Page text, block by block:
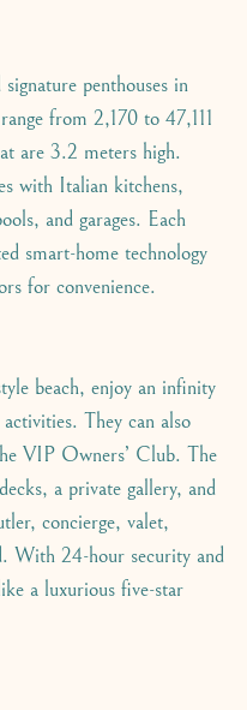
penthouses in
from 2,170 to 47,111
are 3.2 meters high.
with Italian kitchens,
and garages. Each
smart-home technology
for convenience.
beach, enjoy an infinity
They can also
VIP Owners’ Club. The
a private gallery, and
concierge, valet,
With 24-hour security and
a luxurious five-star